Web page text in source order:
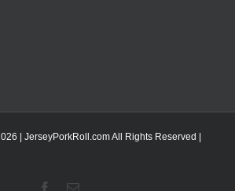
| JerseyPorkRoll.comAll Rights Reserved |
Facebook
Email